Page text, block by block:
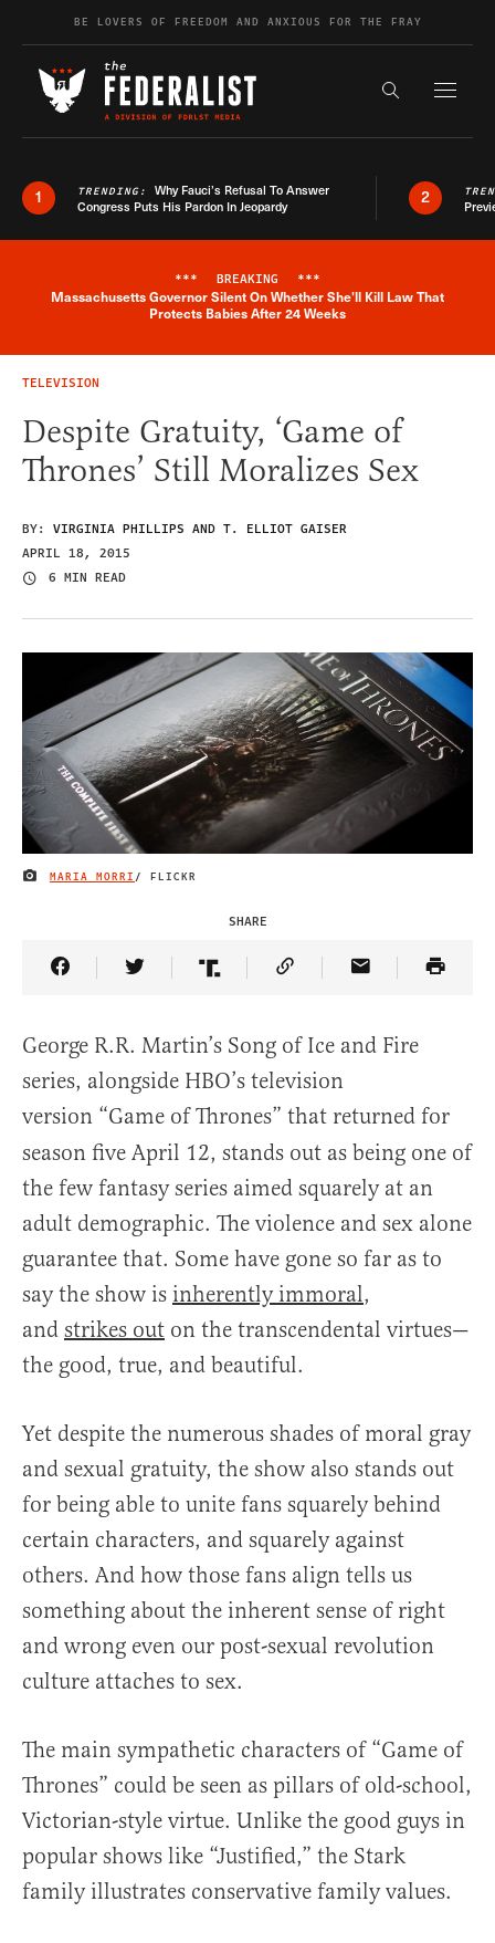
Skip to contentBE LOVERS OF FREEDOM AND ANXIOUS FOR THE FRAY
Search the
1 TRENDING: Why Fauci’s Refusal To Answer
Congress Puts His Pardon In Jeopardy
2
Breaking News Alert
*** BREAKING ***
Massachusetts Governor Silent On Whether She'll Kill Law That
Protects Babies After 24 Weeks
TELEVISION
Despite Gratuity, ‘Game of
Thrones’ Still Moralizes Sex
BY: VIRGINIA PHILLIPS AND T. ELLIOT GAISER
APRIL 18, 2015
6 MIN READ
IMAGE CREDIT
MARIA MORRI/ FLICKR
SHARE
Share Article on Facebook
Share Article on Twitter
Share Article on Truth Social
Copy Article Link
Share Article
George R.R. Martin’s Song of Ice and Fire
series, alongside HBO’s television
version “Game of Thrones” that returned for
season five April 12, stands out as being one of
the few fantasy series aimed squarely at an
adult demographic. The violence and sex alone
guarantee that. Some have gone so far as to
say the show is inherently immoral,
and strikes out on the transcendental virtues—
the good, true, and beautiful.
Yet despite the numerous shades of moral gray
and sexual gratuity, the show also stands out
for being able to unite fans squarely behind
certain characters, and squarely against
others. And how those fans align tells us
something about the inherent sense of right
and wrong even our post-sexual revolution
culture attaches to sex.
The main sympathetic characters of “Game of
Thrones” could be seen as pillars of old-school,
Victorian-style virtue. Unlike the good guys in
popular shows like “Justified,” the Stark
family illustrates conservative family values.